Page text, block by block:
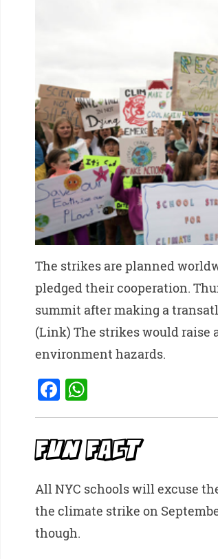
The strikes are planned
pledged their cooperation.
summit after making a
(Link) The strikes would raise
environment hazards.
F
a
c
e
b
o
o
k
h
at
s
A
p
p
FUN FACT
All NYC schools will excuse
the climate strike on
though.